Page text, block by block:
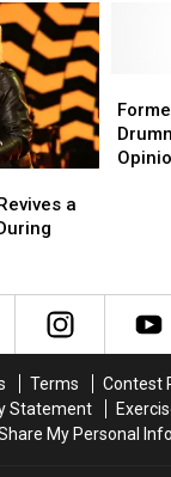
Enough
to
Play’
to
Play’
a
Guns
N’
Roses
Axl
Rose
Guns
N’
Roses
Axl
Rose
Terms Contest
Statement
My Personal